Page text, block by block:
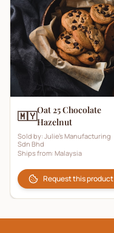
🇲🇾Oat 25 Chocolate
Hazelnut
Sold by: Julie's Manufacturing
Sdn Bhd
Ships from: Malaysia
Request this product